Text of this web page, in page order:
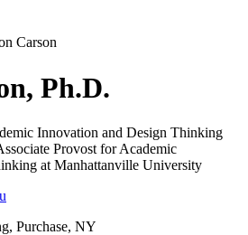
Carson
Ph.D.
Innovation and Design Thinking
Purchase, NY